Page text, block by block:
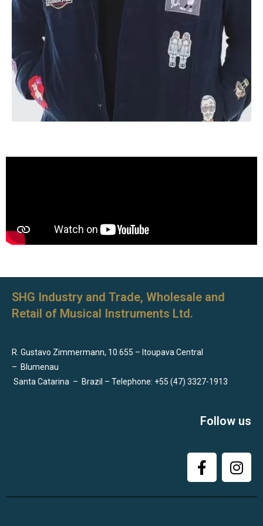
SHG Industry and Trade, Wholesale and
Retail of Musical Instruments Ltd.
R. Gustavo Zimmermann, 10.655 – Itoupava Central
– Blumenau
Santa Catarina – Brazil – Telephone: +55 (47) 3327-1913
Follow us